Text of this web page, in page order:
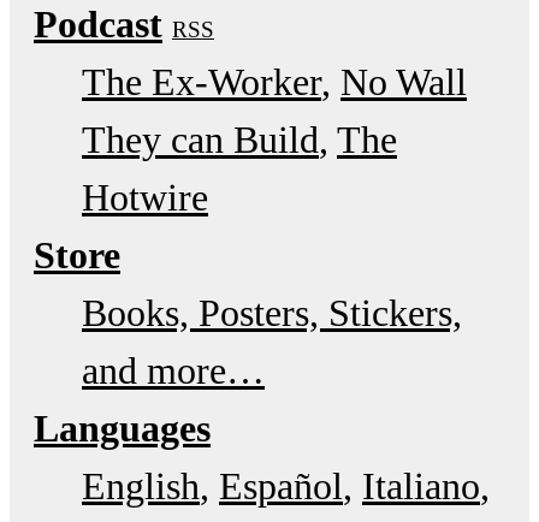
Podcast RSS
The Ex-Worker No Wall
They can Build The
Hotwire
Store
Books, Posters, Stickers,
and more…
Languages
English Español Italiano